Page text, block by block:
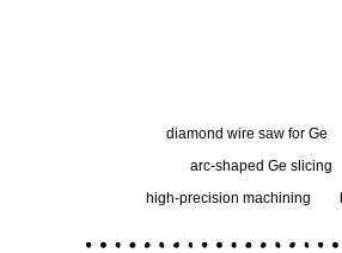
diamond wire saw for Ge
arc-shaped Ge slicing
high-precision machining